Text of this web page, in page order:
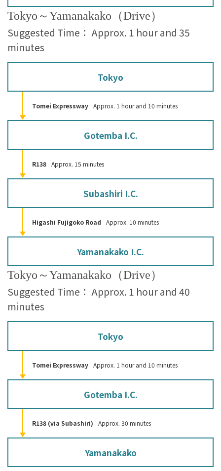
Tokyo～Yamanakako（Drive）
Suggested Time： Approx. 1 hour and 35
minutes
Tokyo
Tomei Expressway Approx. 1 hour and 10 minutes
Gotemba I.C.
R138 Approx. 15 minutes
Subashiri I.C.
Higashi Fujigoko Road Approx. 10 minutes
Yamanakako I.C.
Tokyo～Yamanakako（Drive）
Suggested Time： Approx. 1 hour and 40
minutes
Tokyo
Tomei Expressway Approx. 1 hour and 10 minutes
Gotemba I.C.
R138 (via Subashiri) Approx. 30 minutes
Yamanakako